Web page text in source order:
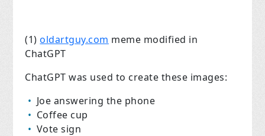
(1)oldartguy.com meme modified in
ChatGPT
ChatGPT was used to create these images:
Joe answering the phone
Coffee cup
Vote sign